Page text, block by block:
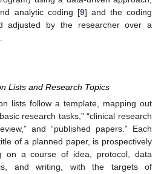
analytic coding [9] and the coding
adjusted by the researcher over a
Lists and Research Topics
lists follow a template, mapping out
research tasks,” “clinical research
and “published papers.” Each
of a planned paper, is prospectively
on a course of idea, protocol, data
and writing, with the targets of